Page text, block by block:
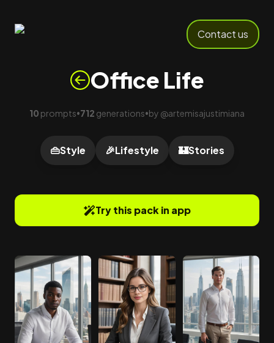
Contact us
Office Life
10 prompts•712 generations•by @artemisajustimiana
👜Style 🎉Lifestyle 🏰Stories
Try this pack in app